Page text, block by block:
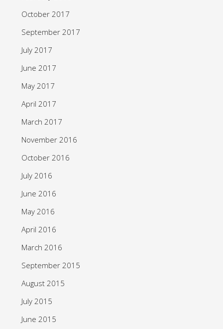
October 2017
September 2017
July 2017
June 2017
May 2017
April 2017
March 2017
November 2016
October 2016
July 2016
June 2016
May 2016
April 2016
March 2016
September 2015
August 2015
July 2015
June 2015